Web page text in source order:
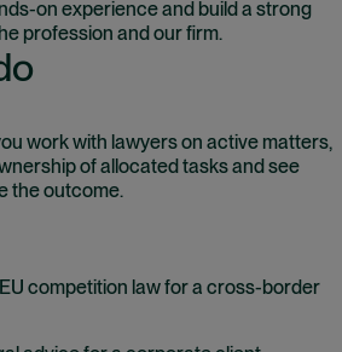
on experience and build a strong
profession and our firm.
work with lawyers on active matters,
of allocated tasks and see
the outcome.
competition law for a cross-border